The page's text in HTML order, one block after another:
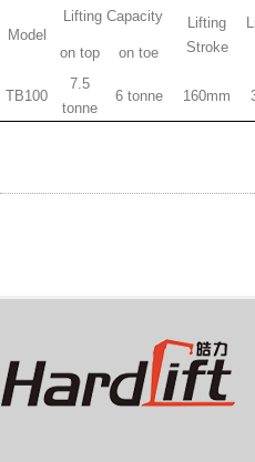
Model
Lifting Capacity
Lifting
Stroke
on top
on toe
TB100
7.5
tonne
6 tonne 160mm